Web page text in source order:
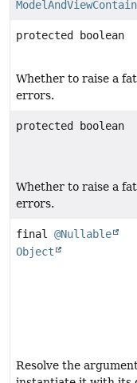
protected boolean
Whether to raise a
errors.
protected boolean
Whether to raise a
errors.
final @Nullable
Object
Resolve the